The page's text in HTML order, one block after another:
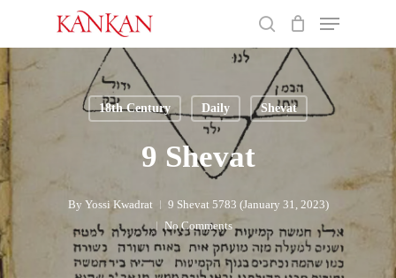
main
content
Menu
18th Century Daily Shevat
9 Shevat
By Yossi Kwadrat
9 Shevat 5783 (January 31, 2023)
No Comments
Close
Menu